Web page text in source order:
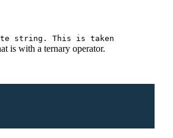
string. This is taken
is with a ternary operator.